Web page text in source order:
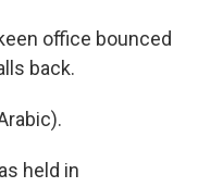
office bounced
back.
held in